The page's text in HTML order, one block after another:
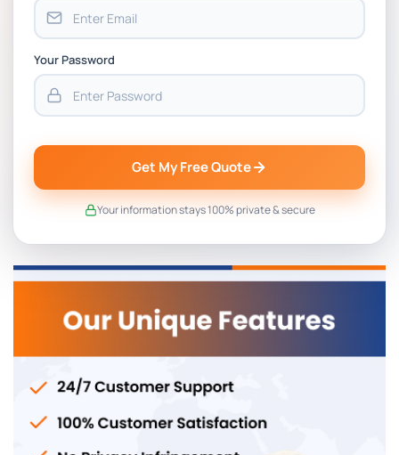
Your Password
Get My Free Quote
Your information stays 100% private & secure